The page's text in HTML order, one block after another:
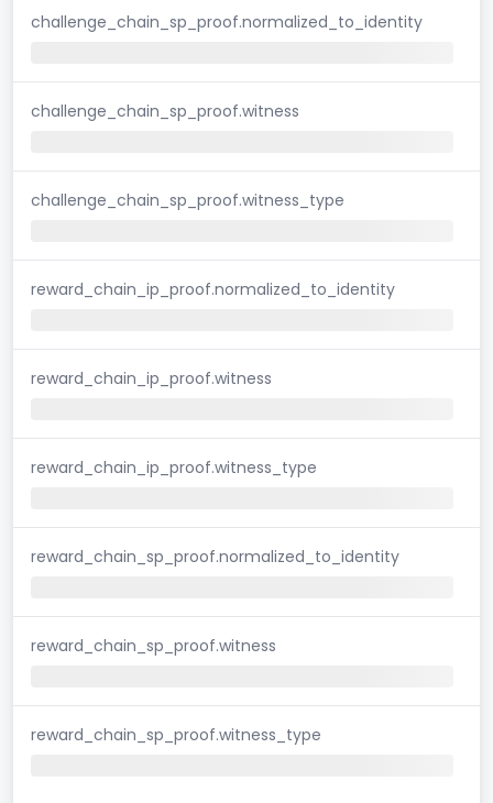
challenge_chain_sp_proof.normalized_to_identity
challenge_chain_sp_proof.witness
challenge_chain_sp_proof.witness_type
reward_chain_ip_proof.normalized_to_identity
reward_chain_ip_proof.witness
reward_chain_ip_proof.witness_type
reward_chain_sp_proof.normalized_to_identity
reward_chain_sp_proof.witness
reward_chain_sp_proof.witness_type